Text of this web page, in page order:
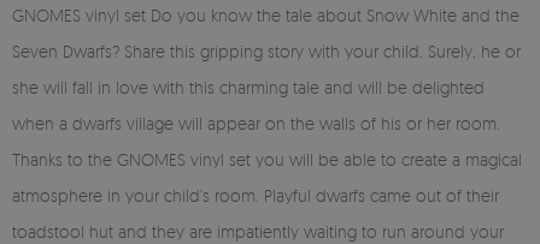
GNOMES vinyl set Do you know the tale about Snow White and the
Seven Dwarfs? Share this gripping story with your child. Surely, he or
she will fall in love with this charming tale and will be delighted
when a dwarfs village will appear on the walls of his or her room.
Thanks to the GNOMES vinyl set you will be able to create a magical
atmosphere in your child’s room. Playful dwarfs came out of their
toadstool hut and they are impatiently waiting to run around your